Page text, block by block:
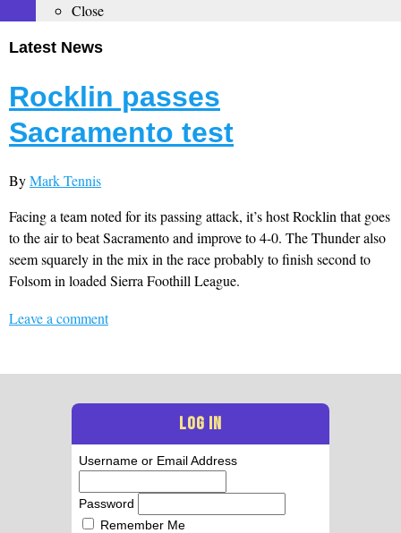
Close
Latest News
Rocklin passes
Sacramento test
ByMark Tennis
Facing a team noted for its passing attack, it’s host Rocklin that goes
to the air to beat Sacramento and improve to 4-0. The Thunder also
seem squarely in the mix in the race probably to finish second to
Folsom in loaded Sierra Foothill League.
Leave a comment
LOG IN
Username or Email Address
Password
Remember Me